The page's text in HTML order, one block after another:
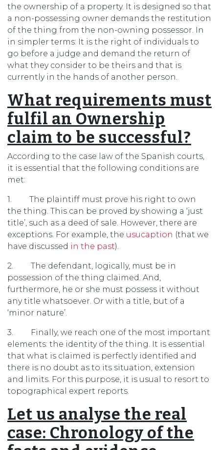
the ownership of a property. It is designed so that
a non-possessing owner demands the restitution
of the thing from the non-owning possessor. In
in simpler terms: It is the right of individuals to
go before a judge and demand the return of
what they consider to be theirs and that is
currently in the hands of another person.
What requirements must
fulfil an Ownership
claim to be successful?
According to the case law of the Spanish courts,
it is essential that the following conditions are
met:
1. The plaintiff must prove his right to own
the thing. This can be proved by showing a ‘just
title’, such as a deed of sale. However, there are
exceptions. For example, the usucaption (that we
have discussed in the past).
2. The defendant, logically, must be in
possession of the thing claimed. And,
furthermore, he or she must possess it without
any title whatsoever. Or with a title, but of a
‘minor nature’.
3. Finally, we reach one of the most important
elements: the identity of the thing. It is essential
that what is claimed is perfectly identified and
there is no doubt as to its situation, extension
and limits. For this purpose, it is usual to resort to
topographical expert reports.
Let us analyse the real
case: Chronology of the